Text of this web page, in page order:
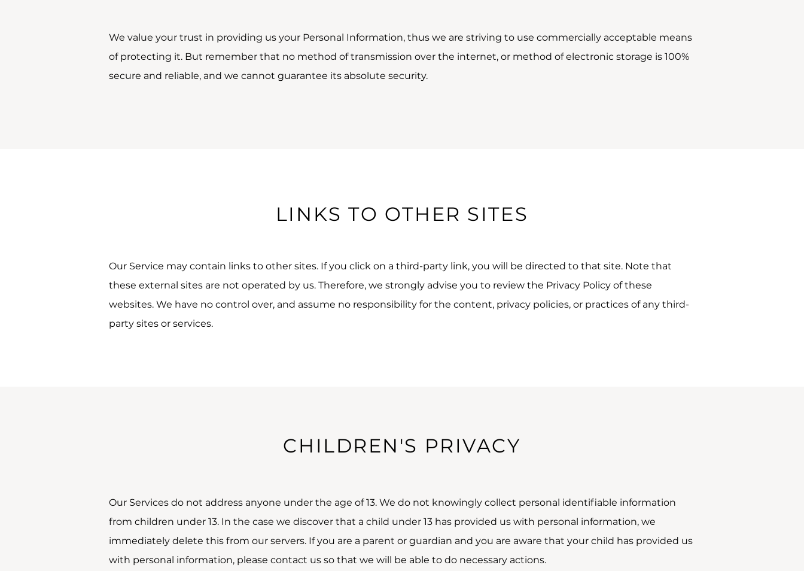
We value your trust in providing us your Personal Information, thus we are striving to use commercially acceptable means
of protecting it. But remember that no method of transmission over the internet, or method of electronic storage is 100%
secure and reliable, and we cannot guarantee its absolute security.
LINKS TO OTHER SITES
Our Service may contain links to other sites. If you click on a third-party link, you will be directed to that site. Note that
these external sites are not operated by us. Therefore, we strongly advise you to review the Privacy Policy of these
websites. We have no control over, and assume no responsibility for the content, privacy policies, or practices of any third-
party sites or services.
CHILDREN'S PRIVACY
Our Services do not address anyone under the age of 13. We do not knowingly collect personal identifiable information
from children under 13. In the case we discover that a child under 13 has provided us with personal information, we
immediately delete this from our servers. If you are a parent or guardian and you are aware that your child has provided us
with personal information, please contact us so that we will be able to do necessary actions.